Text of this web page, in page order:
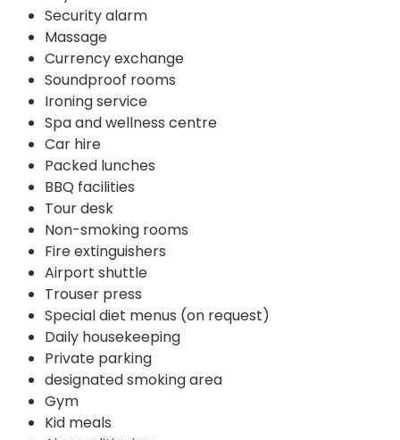
Security alarm
Massage
Currency exchange
Soundproof rooms
Ironing service
Spa and wellness centre
Car hire
Packed lunches
BBQ facilities
Tour desk
Non-smoking rooms
Fire extinguishers
Airport shuttle
Trouser press
Special diet menus (on request)
Daily housekeeping
Private parking
designated smoking area
Gym
Kid meals